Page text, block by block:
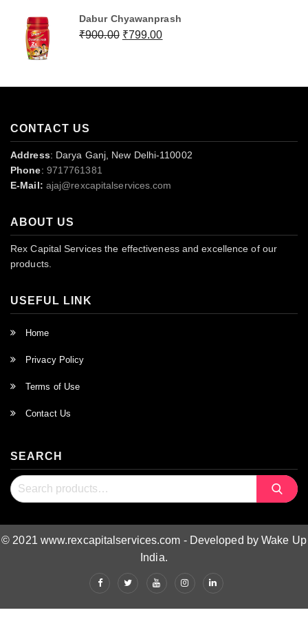
₹499.00.₹399.00.
Dabur Chyawanprash
₹900.00 Original
₹900.00.
₹799.00Current
₹799.00.
CONTACT US
Address: Darya Ganj, New Delhi-110002
Phone: 9717761381
E-Mail: ajaj@rexcapitalservices.com
ABOUT US
Rex Capital Services the effectiveness and excellence of our
products.
USEFUL LINK
Home
Privacy Policy
Terms of Use
Contact Us
SEARCH
Search
for:
Search
© 2021 www.rexcapitalservices.com - Developed by Wake Up
India.